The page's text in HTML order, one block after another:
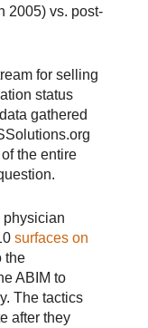
2005) vs. post-
for selling
status
gathered
the entire
physician
surfaces on
the
ABIM to
The tactics
after they